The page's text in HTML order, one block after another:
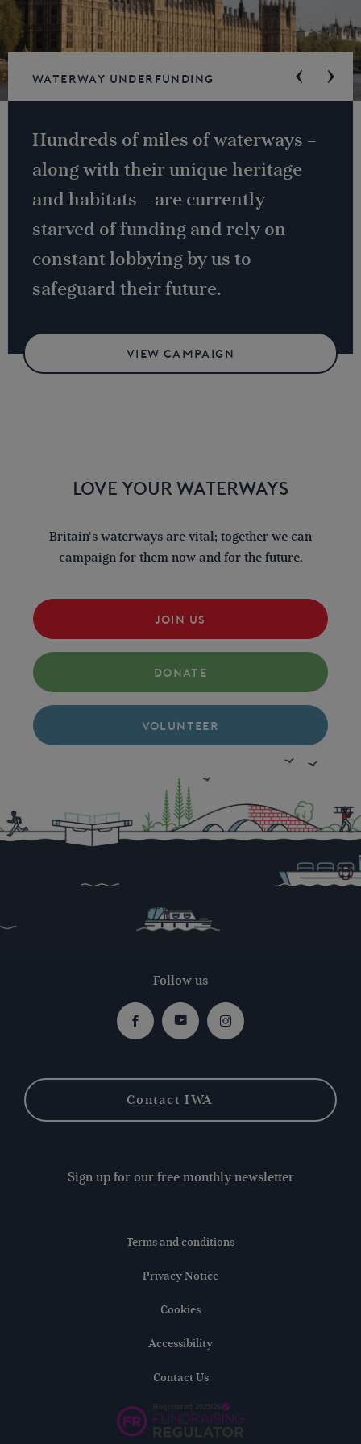
Waterway underfunding
Hundreds of miles of waterways –
along with their unique heritage
and habitats – are currently
starved of funding and rely on
constant lobbying by us to
safeguard their future.
VIEW CAMPAIGN
LOVE YOUR WATERWAYS
Britain's waterways are vital; together we can
campaign for them now and for the future.
JOIN US
DONATE
VOLUNTEER
Follow us
FacebookYoutubeInstagram
Contact IWA
Sign up for our free monthly newsletter
Terms and conditions
Privacy Notice
Cookies
Accessibility
Contact Us